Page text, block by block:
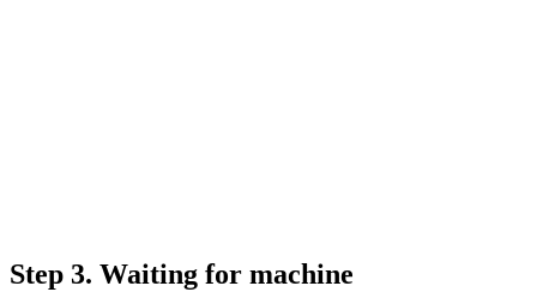
Step 3. Waiting for machine